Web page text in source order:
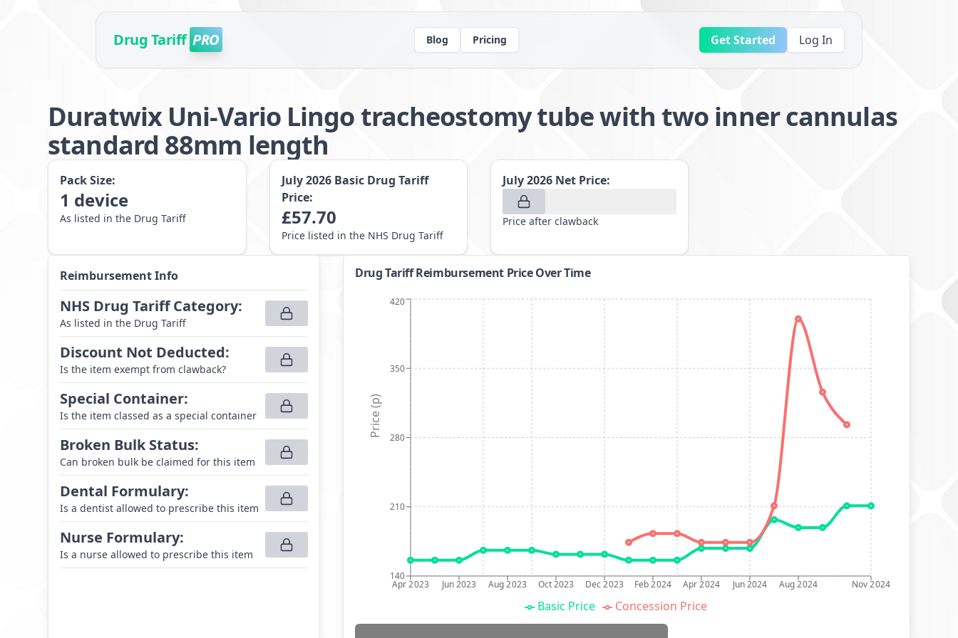
Drug Tariff PRO Blog Pricing Get Started Log In
Duratwix Uni-Vario Lingo tracheostomy tube with two inner cannulas
standard 88mm length
Pack Size:
1 device
As listed in the Drug Tariff
July 2026 Basic Drug Tariff
Price:
£57.70
Price listed in the NHS Drug Tariff
July 2026 Net Price:
Price after clawback
Reimbursement Info
NHS Drug Tariff Category:
As listed in the Drug Tariff
Discount Not Deducted:
Is the item exempt from clawback?
Special Container:
Is the item classed as a special container
Broken Bulk Status:
Can broken bulk be claimed for this item
Dental Formulary:
Is a dentist allowed to prescribe this item
Nurse Formulary:
Is a nurse allowed to prescribe this item
Drug Tariff Reimbursement Price Over Time
Apr 2023 Jun 2023 Aug 2023 Oct 2023 Dec 2023 Feb 2024 Apr 2024 Jun 2024 Aug 2024 Nov 2024
140
210
280
350
420
Price (p)
Basic Price Concession Price